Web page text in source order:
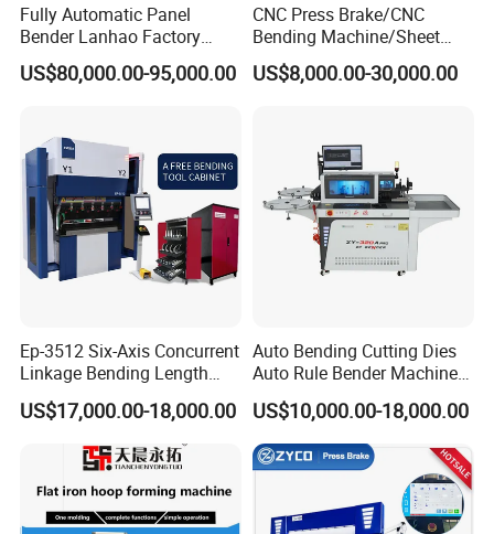
Fully Automatic Panel
Bender Lanhao Factory
Supply
US$80,000.00-95,000.00
CNC Press Brake/CNC
Bending Machine/Sheet
Metal Bending
Machine/Sheet Metal Press
US$8,000.00-30,000.00
Ep-3512 Six-Axis Concurrent
Linkage Bending Length
1200mm CNC Electric Servo
Bending Machine
US$17,000.00-18,000.00
Auto Bending Cutting Dies
Auto Rule Bender Machine
for Cigarette Die
US$10,000.00-18,000.00